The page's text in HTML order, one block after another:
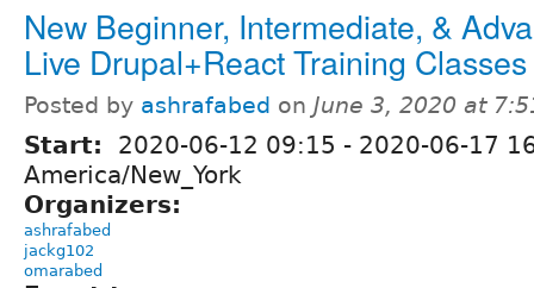
New Beginner, Intermediate, &
Live Drupal+React Training Classes
Posted by ashrafabed on June 3, 2020 at
Start: 2020-06-12 09:15 - 2020-06-17
America/New_York
Organizers:
ashrafabed
jackg102
omarabed